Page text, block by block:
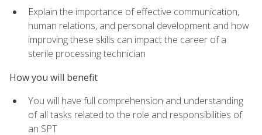
Explain the importance of effective communication,
human relations, and personal development and how
improving these skills can impact the career of a
sterile processing technician
How you will benefit
You will have full comprehension and understanding
of all tasks related to the role and responsibilities of
an SPT